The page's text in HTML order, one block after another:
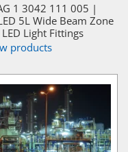
1 3042 111 005 |
5L Wide Beam Zone
Light Fittings
products